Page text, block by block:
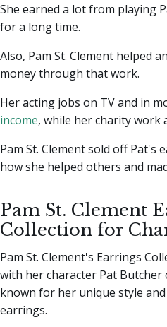
She earned a lot from playing
for a long time.
Also, Pam St. Clement helped
money through that work.
Her acting jobs on TV and in
income, while her charity work
Pam St. Clement sold off
how she helped others and
Pam St. Clement
Collection for
Pam St. Clement's Earrings
with her character Pat Butcher
known for her unique style
earrings.